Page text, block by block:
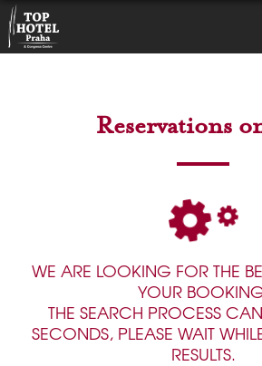
Reservations
WE ARE LOOKING FOR THE
YOUR
THE SEARCH PROCESS
SECONDS, PLEASE WAIT
RESULTS.